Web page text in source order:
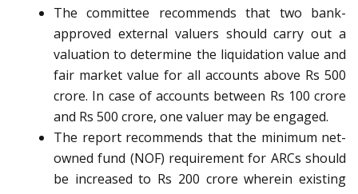
The committee recommends that two bank-
approved external valuers should carry out a
valuation to determine the liquidation value and
fair market value for all accounts above Rs 500
crore. In case of accounts between Rs 100 crore
and Rs 500 crore, one valuer may be engaged.
The report recommends that the minimum net-
owned fund (NOF) requirement for ARCs should
be increased to Rs 200 crore wherein existing